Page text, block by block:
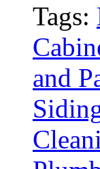
Tags:
and